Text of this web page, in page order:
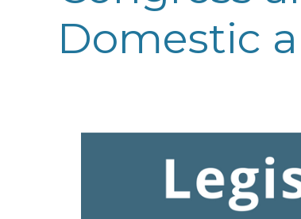
Domestic